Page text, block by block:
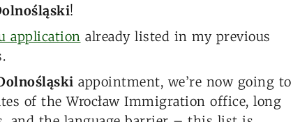
!
application already listed in my previous
appointment, we’re now going to
of the Wrocław Immigration office, long